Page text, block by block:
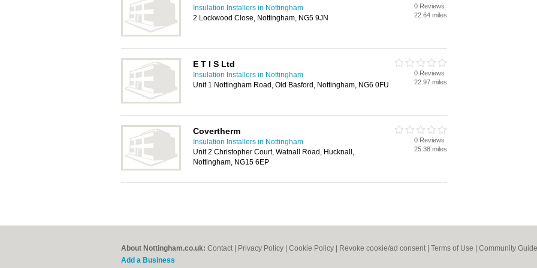
Insulation Installers in Nottingham
2 Lockwood Close, Nottingham, NG5 9JN
0 Reviews
22.64 miles
E T I S Ltd
Insulation Installers in Nottingham
Unit 1 Nottingham Road, Old Basford, Nottingham, NG6 0FU
0 Reviews
22.97 miles
Covertherm
Insulation Installers in Nottingham
Unit 2 Christopher Court, Watnall Road, Hucknall,
Nottingham, NG15 6EP
0 Reviews
25.38 miles
About Nottingham.co.uk: Contact Privacy Policy Cookie Policy Revoke cookie/ad consent | Terms of Use Community
Add a Business